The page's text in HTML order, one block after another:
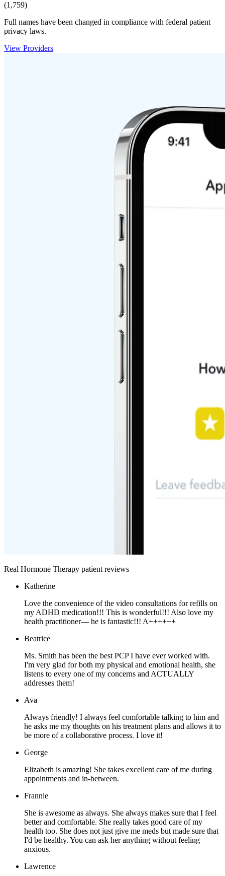
(1,759)
Full names have been changed in compliance with federal patient
privacy laws.
View Providers
Real Hormone Therapy patient reviews
Katherine
Love the convenience of the video consultations for refills on
my ADHD medication!!! This is wonderful!!! Also love my
health practitioner— he is fantastic!!! A++++++
Beatrice
Ms. Smith has been the best PCP I have ever worked with.
I'm very glad for both my physical and emotional health, she
listens to every one of my concerns and ACTUALLY
addresses them!
Ava
Always friendly! I always feel comfortable talking to him and
he asks me my thoughts on his treatment plans and allows it to
be more of a collaborative process. I love it!
George
Elizabeth is amazing! She takes excellent care of me during
appointments and in-between.
Frannie
She is awesome as always. She always makes sure that I feel
better and comfortable. She really takes good care of my
health too. She does not just give me meds but made sure that
I'd be healthy. You can ask her anything without feeling
anxious.
Lawrence